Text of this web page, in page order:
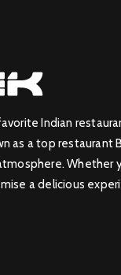
Indian
as a top restaurant
Whether
a delicious